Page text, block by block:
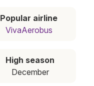
Popular airline
VivaAerobus
High season
December